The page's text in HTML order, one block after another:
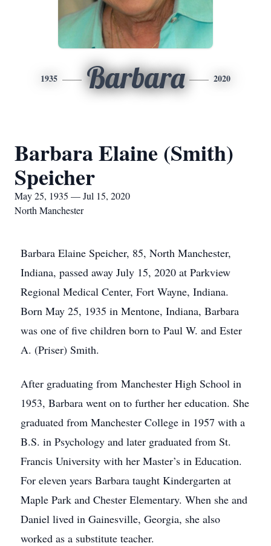
1935 Barbara 2020
Barbara Elaine (Smith)
Speicher
May 25, 1935 — Jul 15, 2020
North Manchester
Barbara Elaine Speicher, 85, North Manchester,
Indiana, passed away July 15, 2020 at Parkview
Regional Medical Center, Fort Wayne, Indiana.
Born May 25, 1935 in Mentone, Indiana, Barbara
was one of five children born to Paul W. and Ester
A. (Priser) Smith.
After graduating from Manchester High School in
1953, Barbara went on to further her education. She
graduated from Manchester College in 1957 with a
B.S. in Psychology and later graduated from St.
Francis University with her Master’s in Education.
For eleven years Barbara taught Kindergarten at
Maple Park and Chester Elementary. When she and
Daniel lived in Gainesville, Georgia, she also
worked as a substitute teacher.